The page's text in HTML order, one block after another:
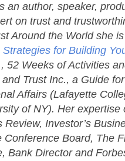
an author, speaker,
on trust and
Around the World she
Strategies for Building
52 Weeks of Activities
Trust Inc., a Guide
Affairs (Lafayette
of NY). Her expertise
Investor’s
Board, The
Bank Director and